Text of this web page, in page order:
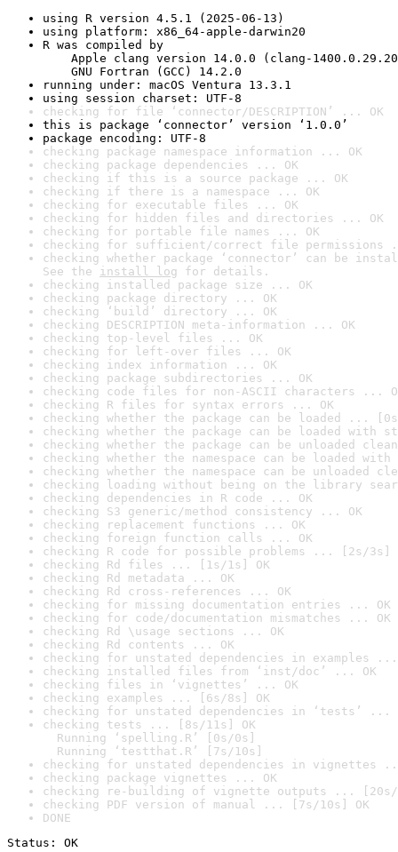
using R version 4.5.1 (2025-06-13)
using platform: x86_64-apple-darwin20
R was compiled by
Apple clang version 14.0.0 (clang-
GNU Fortran (GCC) 14.2.0
running under: macOS Ventura 13.3.1
using session charset: UTF-8
checking for file ‘connector/DESCRIPTION’ ... OK
this is package ‘connector’ version ‘1.0.0’
package encoding: UTF-8
checking package namespace information ... OK
checking package dependencies ... OK
checking if this is a source package ... OK
checking if there is a namespace ... OK
checking for executable files ... OK
checking for hidden files and directories ... OK
checking for portable file names ... OK
checking for sufficient/correct file permissions
checking whether package ‘connector’ can be
See the install log for details.
checking installed package size ... OK
checking package directory ... OK
checking ‘build’ directory ... OK
checking DESCRIPTION meta-information ... OK
checking top-level files ... OK
checking for left-over files ... OK
checking index information ... OK
checking package subdirectories ... OK
checking code files for non-ASCII characters ...
checking R files for syntax errors ... OK
checking whether the package can be loaded ...
checking whether the package can be loaded with
checking whether the package can be unloaded
checking whether the namespace can be loaded
checking whether the namespace can be unloaded
checking loading without being on the library
checking dependencies in R code ... OK
checking S3 generic/method consistency ... OK
checking replacement functions ... OK
checking foreign function calls ... OK
checking R code for possible problems ... [2s/3s]
checking Rd files ... [1s/1s] OK
checking Rd metadata ... OK
checking Rd cross-references ... OK
checking for missing documentation entries ... OK
checking for code/documentation mismatches ... OK
checking Rd \usage sections ... OK
checking Rd contents ... OK
checking for unstated dependencies in examples ...
checking installed files from ‘inst/doc’ ... OK
checking files in ‘vignettes’ ... OK
checking examples ... [6s/8s] OK
checking for unstated dependencies in ‘tests’ ...
checking tests ... [8s/11s] OK
Running ‘spelling.R’ [0s/0s]
Running ‘testthat.R’ [7s/10s]
checking for unstated dependencies in vignettes
checking package vignettes ... OK
checking re-building of vignette outputs ... [20s/
checking PDF version of manual ... [7s/10s] OK
DONE
Status: OK